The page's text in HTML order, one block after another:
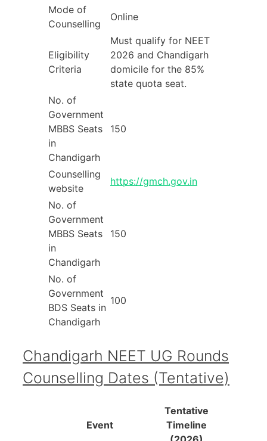
Mode of
Counselling
Online
Eligibility
Criteria
Must qualify for NEET
2026 and Chandigarh
domicile for the 85%
state quota seat.
No. of
Government
MBBS Seats
in
Chandigarh
150
Counselling
website
https://gmch.gov.in
No. of
Government
MBBS Seats
in
Chandigarh
150
No. of
Government
BDS Seats in
Chandigarh
100
Chandigarh NEET UG Rounds
Counselling Dates (Tentative)
Event
Tentative
Timeline